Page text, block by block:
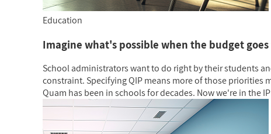
Education
Imagine what's possible when the budget
School administrators want to do right by their students
constraint. Specifying QIP means more of those priorities
Quam has been in schools for decades. Now we're in the